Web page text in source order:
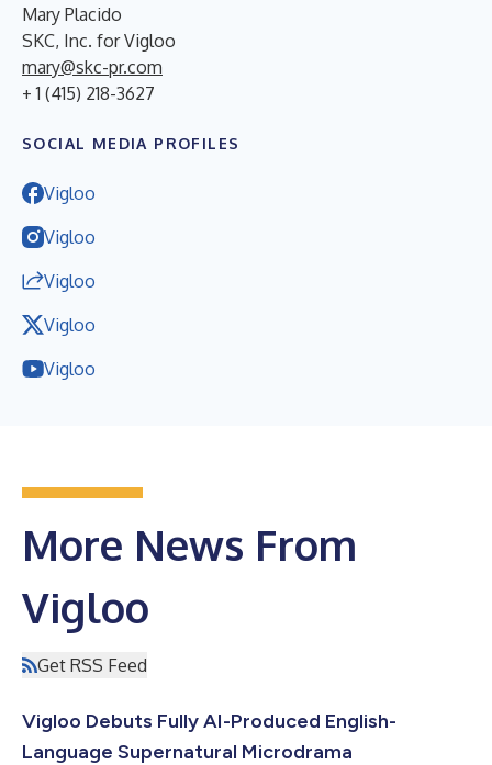
Mary Placido
SKC, Inc. for Vigloo
mary@skc-pr.com
+ 1 (415) 218-3627
SOCIAL MEDIA PROFILES
Vigloo
Vigloo
Vigloo
Vigloo
Vigloo
More News From
Vigloo
Get RSS Feed
Vigloo Debuts Fully AI-Produced English-
Language Supernatural Microdrama